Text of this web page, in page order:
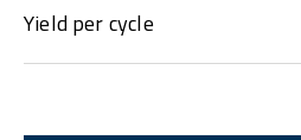
Yield per cycle